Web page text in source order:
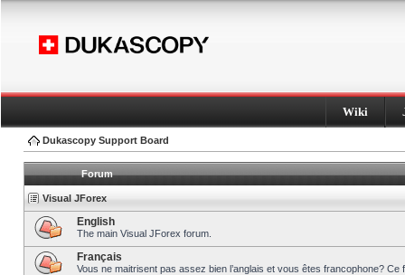
Wiki
Dukascopy Support Board
Forum
Visual JForex
English
The main Visual JForex forum.
Français
Vous ne maitrisent pas assez bien l’anglais et vous êtes francophone?